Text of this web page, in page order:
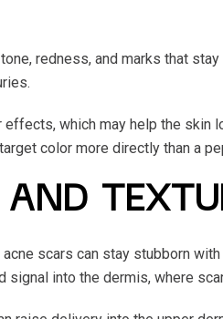
redness, and marks that
which may help the skin
color more directly than a
scars can stay stubborn
signal into the dermis, where